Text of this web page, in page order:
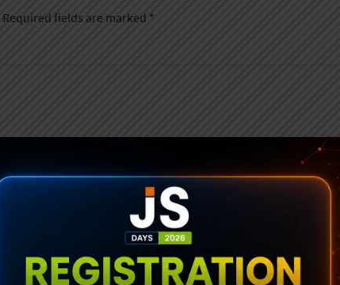
Required fields are marked *